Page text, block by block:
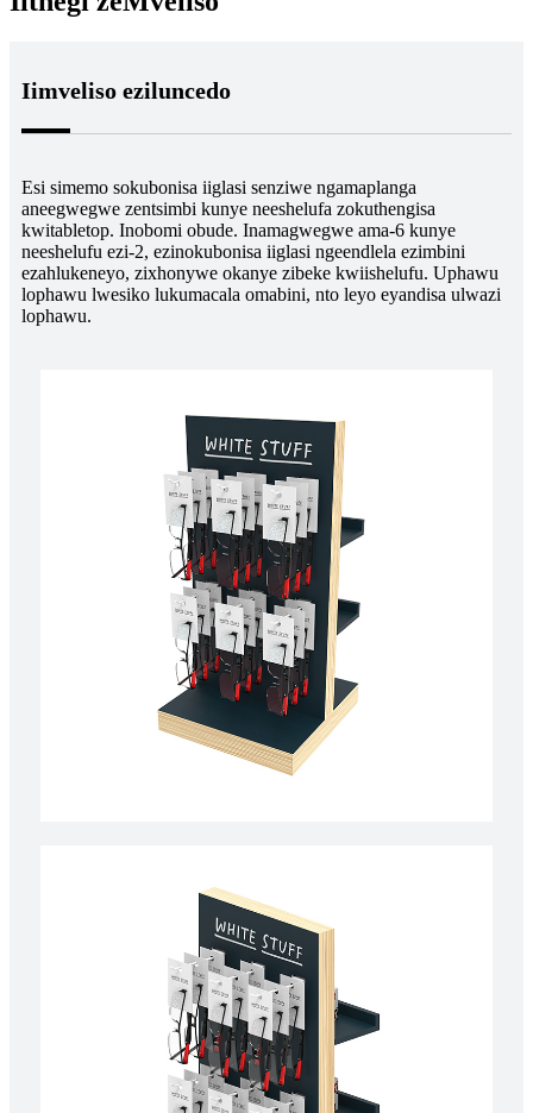
Iimveliso eziluncedo
Esi simemo sokubonisa iiglasi senziwe ngamaplanga
aneegwegwe zentsimbi kunye neeshelufa zokuthengisa
kwitabletop. Inobomi obude. Inamagwegwe ama-6 kunye
neeshelufu ezi-2, ezinokubonisa iiglasi ngeendlela ezimbini
ezahlukeneyo, zixhonywe okanye zibeke kwiishelufu. Uphawu
lophawu lwesiko lukumacala omabini, nto leyo eyandisa ulwazi
lophawu.